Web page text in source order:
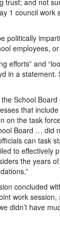
and not
1 council
politically
employees,
efforts” and
in a
School
that
on the task
Board … did
can task
to
the years
concluded
work
didn’t have